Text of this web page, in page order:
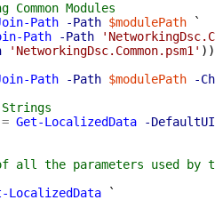
Modules
Path -Path $modulePath
`
Path -Path
'NetworkingDsc.Common.psm1' ) )
Path -Path $modulePath
-
= Get-LocalizedData
-
the parameters used by
LocalizedData
`